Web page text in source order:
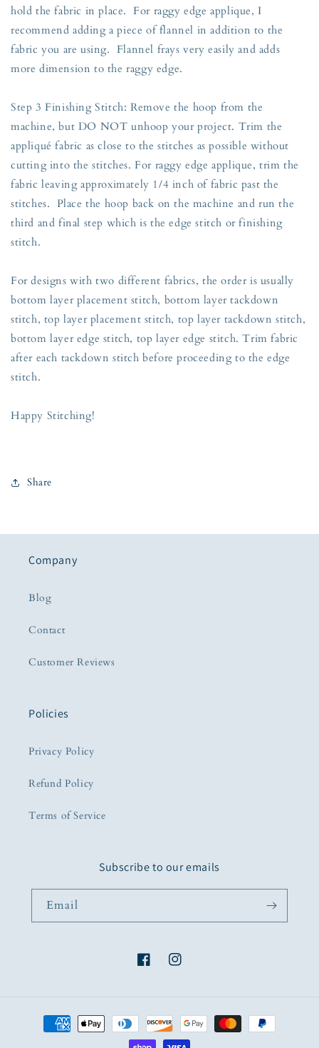
hold the fabric in place. For raggy edge applique, I
recommend adding a piece of flannel in addition to the
fabric you are using. Flannel frays very easily and adds
more dimension to the raggy edge.
Step 3 Finishing Stitch: Remove the hoop from the
machine, but DO NOT unhoop your project. Trim the
appliqué fabric as close to the stitches as possible without
cutting into the stitches. For raggy edge applique, trim the
fabric leaving approximately 1/4 inch of fabric past the
stitches. Place the hoop back on the machine and run the
third and final step which is the edge stitch or finishing
stitch.
For designs with two different fabrics, the order is usually
bottom layer placement stitch, bottom layer tackdown
stitch, top layer placement stitch, top layer tackdown stitch,
bottom layer edge stitch, top layer edge stitch. Trim fabric
after each tackdown stitch before proceeding to the edge
stitch.
Happy Stitching!
Share
Company
Blog
Contact
Customer Reviews
Policies
Privacy Policy
Refund Policy
Terms of Service
Subscribe to our emails
Email
FacebookInstagram
Payment
methods